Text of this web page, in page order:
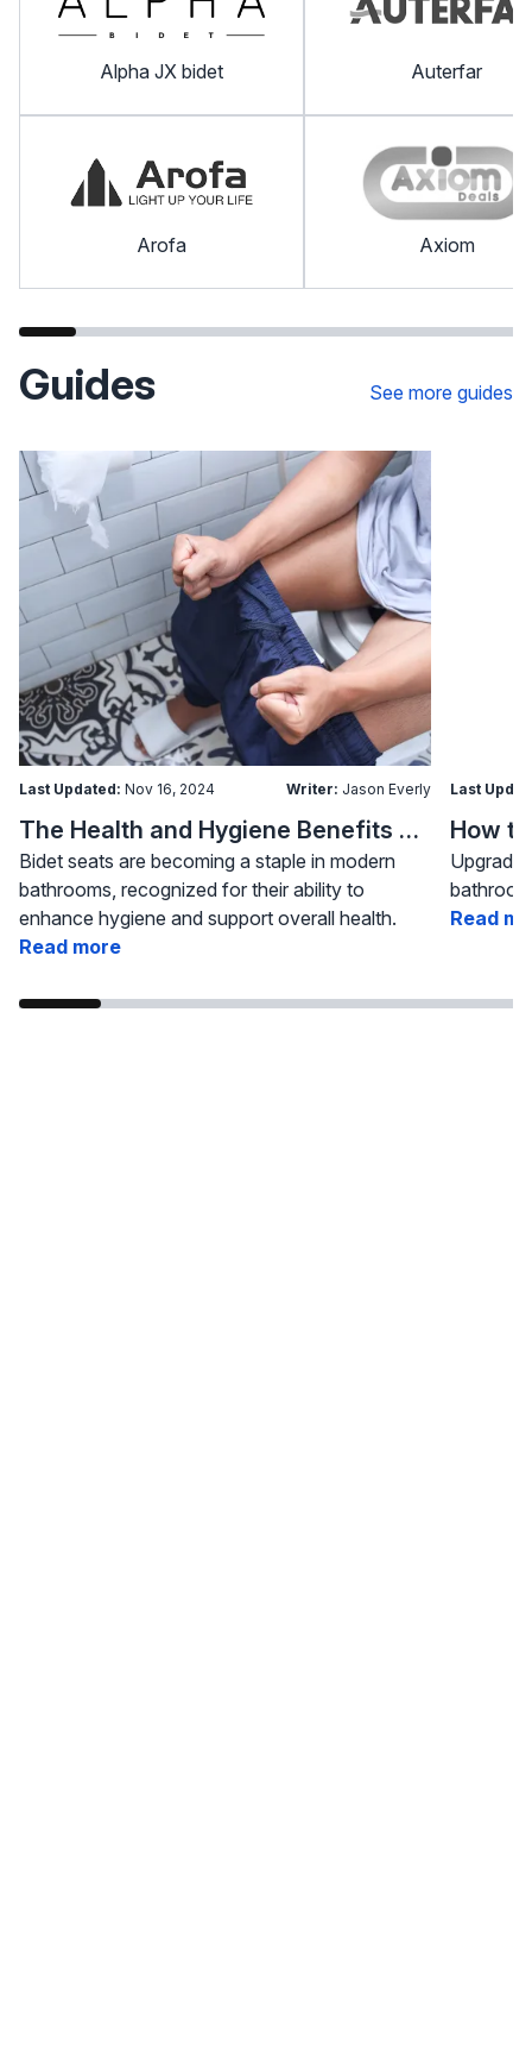
Alpha JX bidet
Arofa
Auterfar
Axiom
Guides See more guides
Last Updated: Nov 16, 2024 Writer: Jason Everly
The Health and Hygiene Benefits of Bidet Seats
Bidet seats are becoming a staple in modern
bathrooms, recognized for their ability to
enhance hygiene and support overall health.
Read more
Last
Read